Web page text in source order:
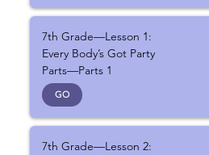
7th Grade—Lesson 1:
Every Body’s Got Party
Parts—Parts 1
GO
7th Grade—Lesson 2: